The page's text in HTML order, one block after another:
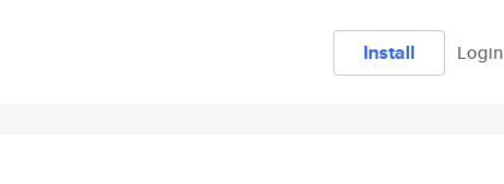
Install Login